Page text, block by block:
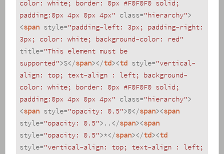
color: white; border: 0px #F0F0F0 solid;
padding:0px 4px 0px 4px" class="hierarchy">
<span style="padding-left: 3px; padding-right:
3px; color: white; background-color: red"
title="This element must be
supported">S</span></td><td style="vertical-
align: top; text-align : left; background-
color: white; border: 0px #F0F0F0 solid;
padding:0px 4px 0px 4px" class="hierarchy">
<span style="opacity: 0.5">0</span><span
style="opacity: 0.5"> .. </span><span
style="opacity: 0.5">*</span></td><td
style="vertical-align: top; text-align : left;